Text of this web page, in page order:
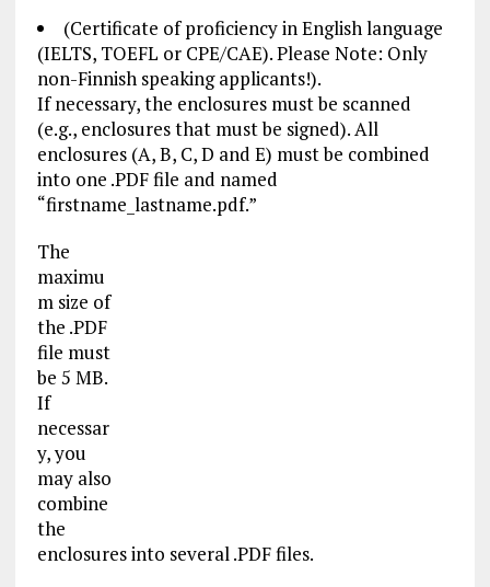
(Certificate of proficiency in English language
(IELTS, TOEFL or CPE/CAE). Please Note: Only
non-Finnish speaking applicants!).
If necessary, the enclosures must be scanned
(e.g., enclosures that must be signed). All
enclosures (A, B, C, D and E) must be combined
into one .PDF file and named
“firstname_lastname.pdf.”
The
maximu
m size of
the .PDF
file must
be 5 MB.
If
necessar
y, you
may also
combine
the
enclosures into several .PDF files.